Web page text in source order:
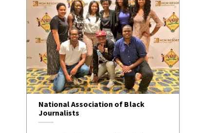
National Association of Black
Journalists